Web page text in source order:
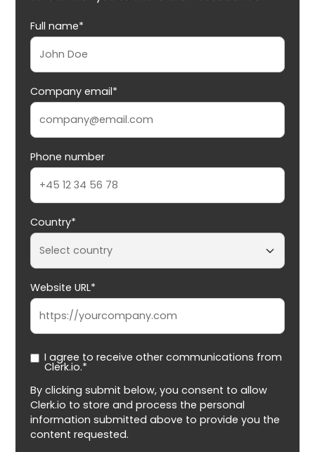
Full name*
Company email*
Phone number
Country*
Website URL*
I agree to receive other communications from
Clerk.io.*
By clicking submit below, you consent to allow
Clerk.io to store and process the personal
information submitted above to provide you the
content requested.